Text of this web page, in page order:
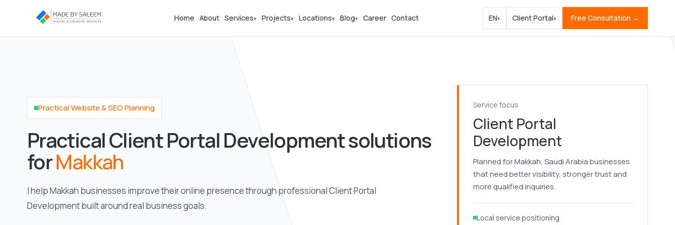
Home About Services▾ Projects▾ Locations▾ Blog▾ Career Contact EN▾ Client Portal▾ Free Consultation →
Practical Website & SEO Planning
Practical Client Portal Development solutions
forMakkah
I help Makkah businesses improve their online presence through professional Client Portal
Development built around real business goals.
Service focus
Client Portal
Development
Planned for Makkah, Saudi Arabia businesses
that need better visibility, stronger trust and
more qualified inquiries.
Local service positioning